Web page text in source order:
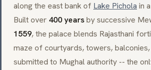
along the east bank of Lake Pichola in
Built over 400 yearsby successive
1559, the palace blends Rajasthani
maze of courtyards, towers,
submitted to Mughal authority -- the